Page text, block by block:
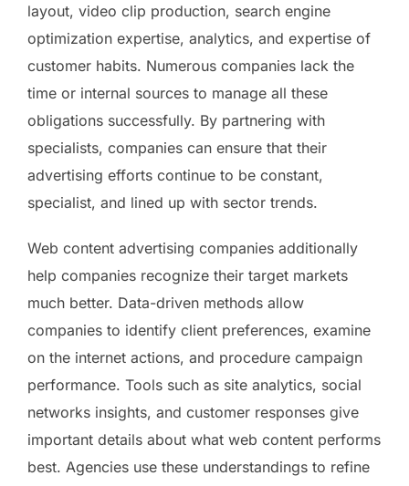
layout, video clip production, search engine
optimization expertise, analytics, and expertise of
customer habits. Numerous companies lack the
time or internal sources to manage all these
obligations successfully. By partnering with
specialists, companies can ensure that their
advertising efforts continue to be constant,
specialist, and lined up with sector trends.
Web content advertising companies additionally
help companies recognize their target markets
much better. Data-driven methods allow
companies to identify client preferences, examine
on the internet actions, and procedure campaign
performance. Tools such as site analytics, social
networks insights, and customer responses give
important details about what web content performs
best. Agencies use these understandings to refine